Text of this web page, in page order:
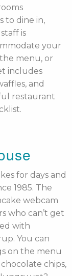
to dine in,
is
your
menu, or
includes
and
restaurant
for days and
1985. The
webcam
who can’t get
with
You can
on the menu
chocolate chips,